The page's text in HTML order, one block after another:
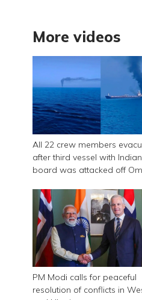
More videos
All 22 crew members
after third vessel with
board was attacked off
PM Modi calls for peaceful
resolution of conflicts in